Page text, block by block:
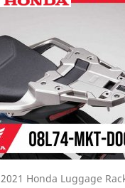
2021 Honda Luggage